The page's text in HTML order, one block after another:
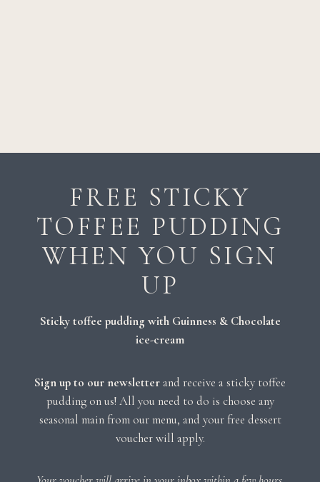
FREE STICKY
TOFFEE PUDDING
WHEN YOU SIGN
UP
Sticky toffee pudding with Guinness & Chocolate
ice-cream
Sign up to our newsletterand receive a sticky toffee
pudding on us! All you need to do is choose any
seasonal main from our menu, and your free dessert
voucher will apply.